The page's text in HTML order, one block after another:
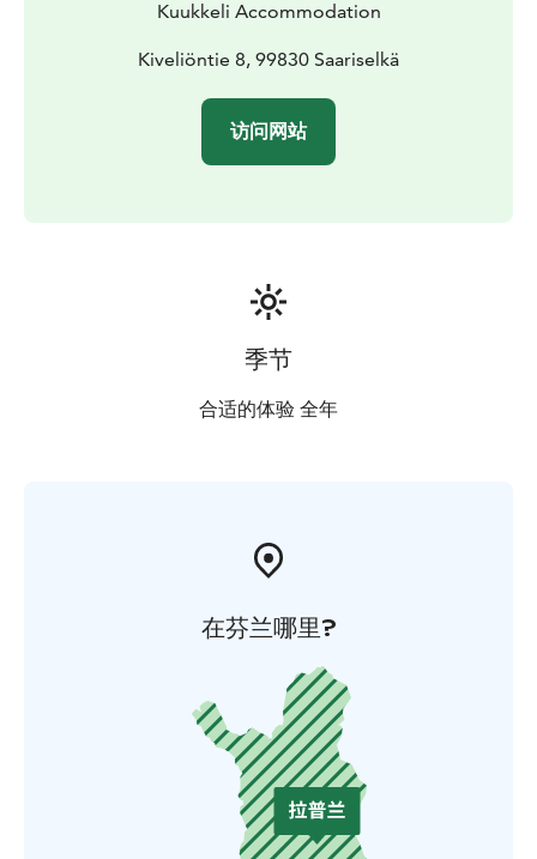
bakery products such as white bread, rolls, dark bread,
occasionally special pastries made by the baker
Kuukkeli Accommodation
Kiveliöntie 8, 99830 Saariselkä
访问网站
季节
合适的体验 全年
在芬兰哪里?